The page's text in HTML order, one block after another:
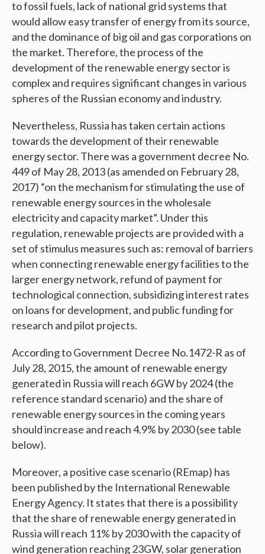
to fossil fuels, lack of national grid systems that
would allow easy transfer of energy from its source,
and the dominance of big oil and gas corporations on
the market. Therefore, the process of the
development of the renewable energy sector is
complex and requires significant changes in various
spheres of the Russian economy and industry.
Nevertheless, Russia has taken certain actions
towards the development of their renewable
energy sector. There was a government decree No.
449 of May 28, 2013 (as amended on February 28,
2017) “on the mechanism for stimulating the use of
renewable energy sources in the wholesale
electricity and capacity market”. Under this
regulation, renewable projects are provided with a
set of stimulus measures such as: removal of barriers
when connecting renewable energy facilities to the
larger energy network, refund of payment for
technological connection, subsidizing interest rates
on loans for development, and public funding for
research and pilot projects.
According to Government Decree No.1472-R as of
July 28, 2015, the amount of renewable energy
generated in Russia will reach 6GW by 2024 (the
reference standard scenario) and the share of
renewable energy sources in the coming years
should increase and reach 4.9% by 2030 (see table
below).
Moreover, a positive case scenario (REmap) has
been published by the International Renewable
Energy Agency. It states that there is a possibility
that the share of renewable energy generated in
Russia will reach 11% by 2030 with the capacity of
wind generation reaching 23GW, solar generation